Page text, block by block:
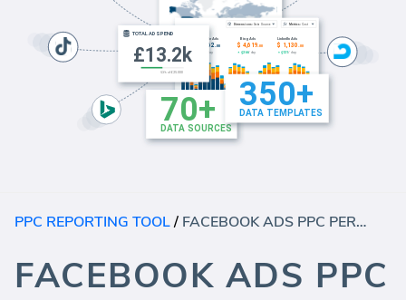
PPC REPORTING TOOL/ FACEBOOK ADS PPC PERFORMANCE TEMPLATE (REPORT)
FACEBOOK ADS PPC